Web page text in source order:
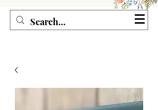
Seagirl and Magpie